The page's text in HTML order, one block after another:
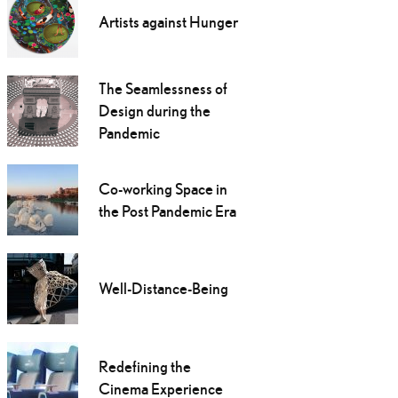
Artists against Hunger
The Seamlessness of
Design during the
Pandemic
Co-working Space in
the Post Pandemic Era
Well-Distance-Being
Redefining the
Cinema Experience